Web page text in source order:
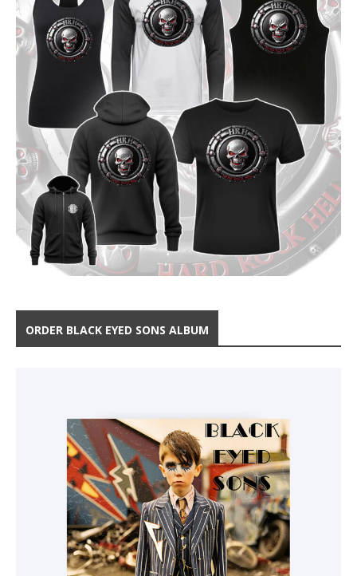
ORDER BLACK EYED SONS ALBUM